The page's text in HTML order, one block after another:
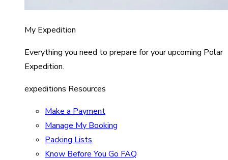
My Expedition
Everything you need to prepare for your upcoming Polar
Expedition.
expeditions Resources
Make a Payment
Manage My Booking
Packing Lists
Know Before You Go FAQ